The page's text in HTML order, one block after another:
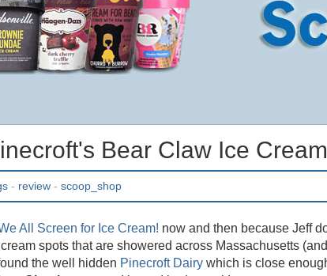
Bear Claw Ice Cream
- review - scoop_shop
All Screen for Ice Cream! now and then because Jeff
spots that are showered across Massachusetts
the well hidden Pinecroft Dairy which is close